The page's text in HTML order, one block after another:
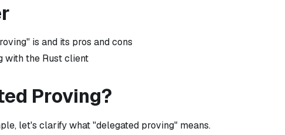
is and its pros and cons
with the Rust client
Proving?
let's clarify what "delegated proving" means.